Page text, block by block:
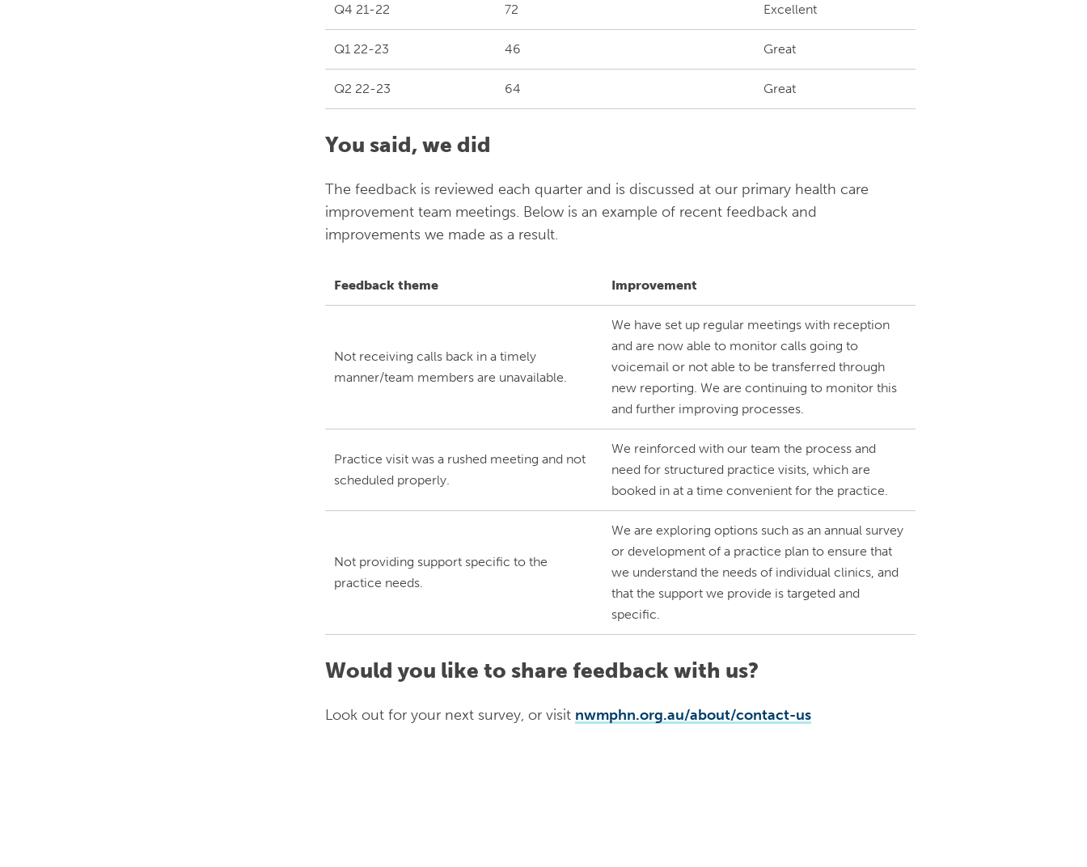
Q4 21-22 72 Excellent
Q1 22-23 46 Great
Q2 22-23 64 Great
You said, we did
The feedback is reviewed each quarter and is discussed at our primary health care
improvement team meetings. Below is an example of recent feedback and
improvements we made as a result.
Feedback theme Improvement
Not receiving calls back in a timely
manner/team members are unavailable.
We have set up regular meetings with reception
and are now able to monitor calls going to
voicemail or not able to be transferred through
new reporting. We are continuing to monitor this
and further improving processes.
Practice visit was a rushed meeting and not
scheduled properly.
We reinforced with our team the process and
need for structured practice visits, which are
booked in at a time convenient for the practice.
Not providing support specific to the
practice needs.
We are exploring options such as an annual survey
or development of a practice plan to ensure that
we understand the needs of individual clinics, and
that the support we provide is targeted and
specific.
Would you like to share feedback with us?
Look out for your next survey, or visit nwmphn.org.au/about/contact-us